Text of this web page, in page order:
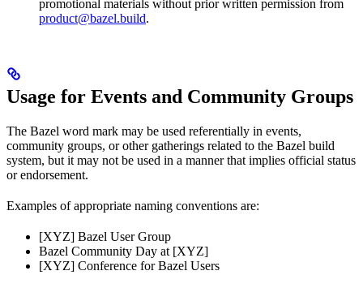
promotional materials without prior written permission from
product@bazel.build.
Usage for Events and Community Groups
The Bazel word mark may be used referentially in events,
community groups, or other gatherings related to the Bazel build
system, but it may not be used in a manner that implies official status
or endorsement.
Examples of appropriate naming conventions are:
[XYZ] Bazel User Group
Bazel Community Day at [XYZ]
[XYZ] Conference for Bazel Users